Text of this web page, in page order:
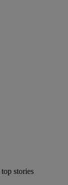
stories